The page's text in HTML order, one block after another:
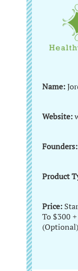
Name:
Website:
Founders:
Product
Price:
To $300
(Optional)